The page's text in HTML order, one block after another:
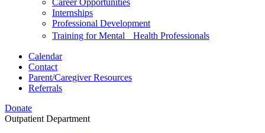
Career Opportunities
Internships
Professional Development
Training for Mental Health Professionals
Calendar
Contact
Parent/Caregiver Resources
Referrals
Donate
Outpatient Department